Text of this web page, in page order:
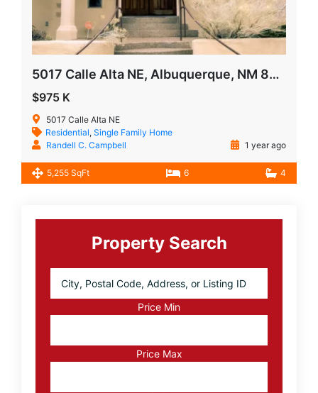
5017 Calle Alta NE, Albuquerque, NM 87111
$975 K
5017 Calle Alta NE
Residential, Single Family Home
Randell C. Campbell
1 year ago
5,255 SqFt 6 4
Primary
SidebarProperty Search
Postal
Listing
ID
Price Min
Price Max